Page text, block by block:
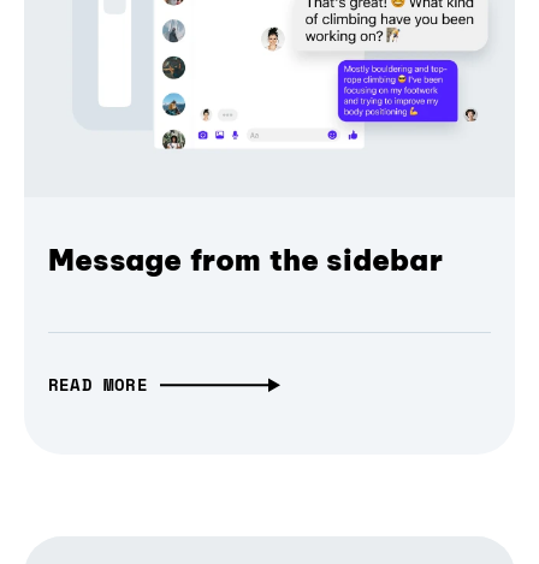
Message from the sidebar
READ MORE